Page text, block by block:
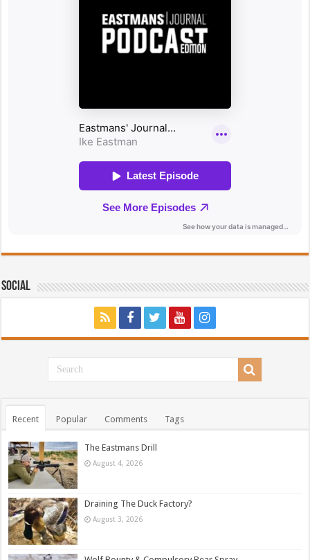
Social
Recent Popular Comments Tags
The Eastmans Drill
August 4, 2026
Draining The Duck Factory?
August 3, 2026